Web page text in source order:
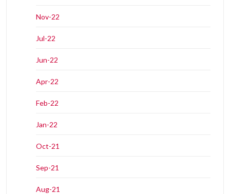
Nov-22
Jul-22
Jun-22
Apr-22
Feb-22
Jan-22
Oct-21
Sep-21
Aug-21